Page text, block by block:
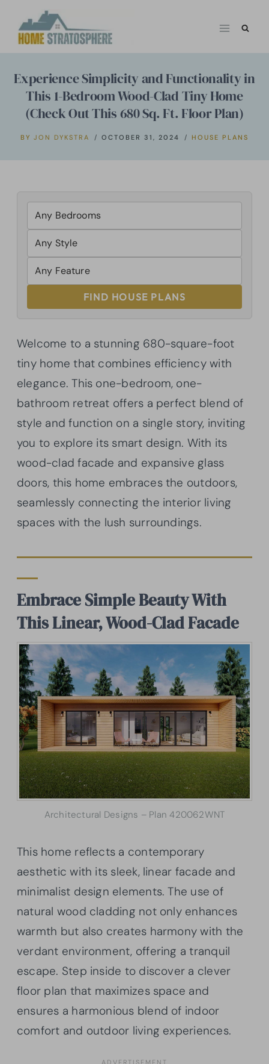
Experience Simplicity and Functionality in
This 1-Bedroom Wood-Clad Tiny Home
(Check Out This 680 Sq. Ft. Floor Plan)
BY JON DYKSTRA OCTOBER 31, 2024 HOUSE PLANS
FIND HOUSE PLANS
Welcome to a stunning 680-square-foot
tiny home that combines efficiency with
elegance. This one-bedroom, one-
bathroom retreat offers a perfect blend of
style and function on a single story, inviting
you to explore its smart design. With its
wood-clad facade and expansive glass
doors, this home embraces the outdoors,
seamlessly connecting the interior living
spaces with the lush surroundings.
Embrace Simple Beauty With
This Linear, Wood-Clad Facade
Architectural Designs – Plan 420062WNT
This home reflects a contemporary
aesthetic with its sleek, linear facade and
minimalist design elements. The use of
natural wood cladding not only enhances
warmth but also creates harmony with the
verdant environment, offering a tranquil
escape. Step inside to discover a clever
floor plan that maximizes space and
ensures a harmonious blend of indoor
comfort and outdoor living experiences.